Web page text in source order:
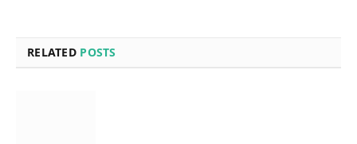
RELATED POSTS